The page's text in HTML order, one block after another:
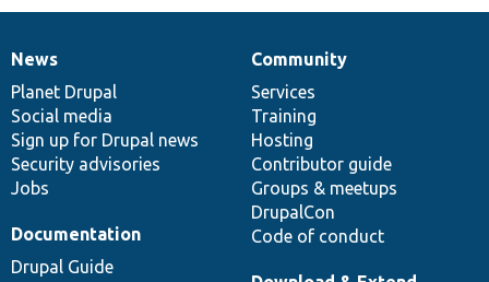
News
items
News
Planet Drupal
Social media
Sign up for Drupal news
Security advisories
Jobs
Our
community
Community
Services
Training
Hosting
Contributor guide
Groups & meetups
DrupalCon
Code of conduct
Documentation
Documentation
Drupal Guide
Drupal
code
base
Governance
of
community